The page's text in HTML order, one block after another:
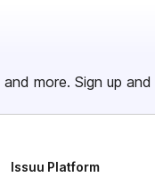
and more. Sign up and
Issuu Platform